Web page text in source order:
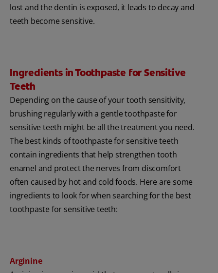
lost and the dentin is exposed, it leads to decay and
teeth become sensitive.
Ingredients in Toothpaste for Sensitive
Teeth
Depending on the cause of your tooth sensitivity,
brushing regularly with a gentle toothpaste for
sensitive teeth might be all the treatment you need.
The best kinds of toothpaste for sensitive teeth
contain ingredients that help strengthen tooth
enamel and protect the nerves from discomfort
often caused by hot and cold foods. Here are some
ingredients to look for when searching for the best
toothpaste for sensitive teeth:
Arginine